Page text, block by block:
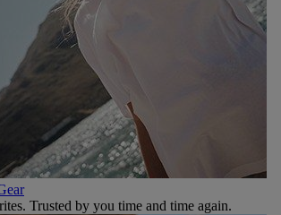
Trusted by you time and time again.